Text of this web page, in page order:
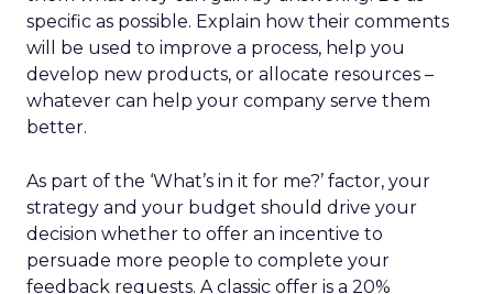
specific as possible. Explain how their comments
will be used to improve a process, help you
develop new products, or allocate resources –
whatever can help your company serve them
better.
As part of the ‘What’s in it for me?’ factor, your
strategy and your budget should drive your
decision whether to offer an incentive to
persuade more people to complete your
feedback requests. A classic offer is a 20%